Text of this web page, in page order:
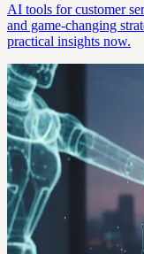
AI tools for customer
and game-changing
practical insights now.